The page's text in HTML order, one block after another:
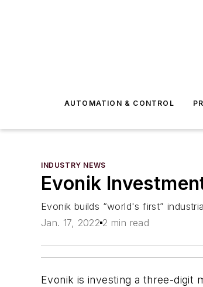
AUTOMATION & CONTROL
INDUSTRY NEWS
Evonik
Evonik builds “world's first”
Jan. 17, 2022 2 min read
Evonik is investing a three-digit